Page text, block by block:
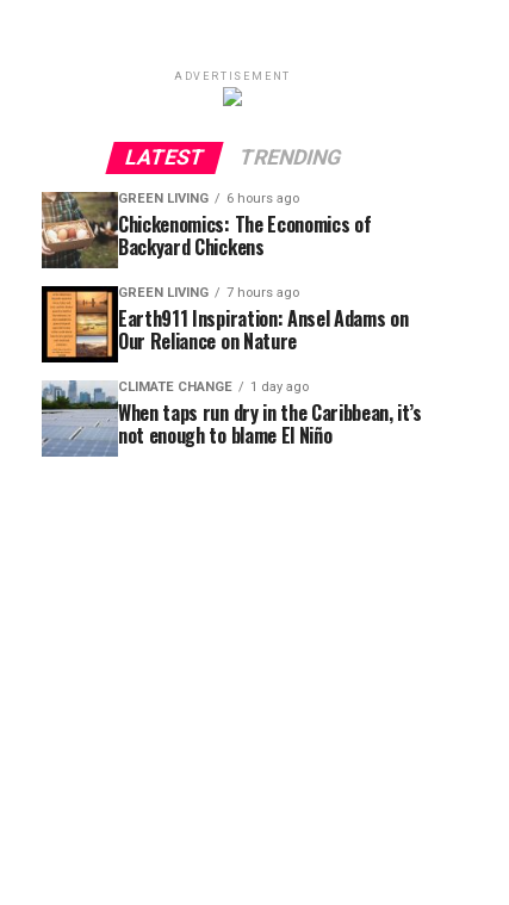
ADVERTISEMENT
LATEST TRENDING
GREEN LIVING 6 hours ago
Chickenomics: The Economics of
Backyard Chickens
GREEN LIVING 7 hours ago
Earth911 Inspiration: Ansel Adams on
Our Reliance on Nature
CLIMATE CHANGE 1 day ago
When taps run dry in the Caribbean, it’s
not enough to blame El Niño